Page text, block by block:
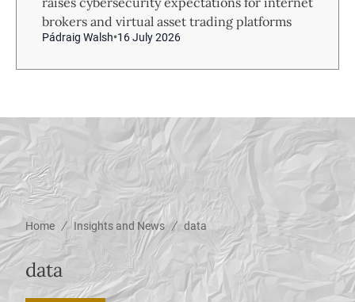
brokers and virtual asset trading platforms
Pádraig Walsh 16 July 2026
Home / Insights and News / data
data